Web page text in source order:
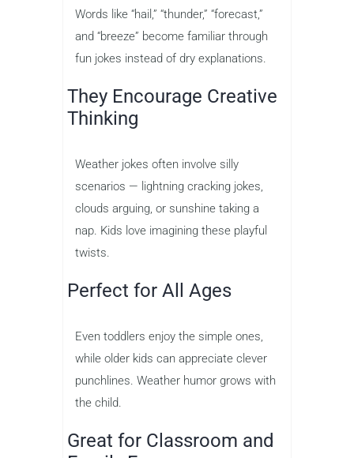
Words like “hail,” “thunder,” “forecast,”
and “breeze” become familiar through
fun jokes instead of dry explanations.
They Encourage Creative
Thinking
Weather jokes often involve silly
scenarios — lightning cracking jokes,
clouds arguing, or sunshine taking a
nap. Kids love imagining these playful
twists.
Perfect for All Ages
Even toddlers enjoy the simple ones,
while older kids can appreciate clever
punchlines. Weather humor grows with
the child.
Great for Classroom and